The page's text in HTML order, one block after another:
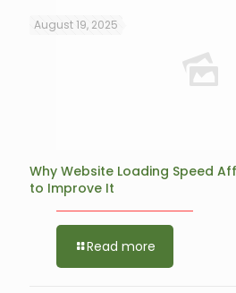
August 19, 2025
Why Website Loading Speed
to Improve It
Read more